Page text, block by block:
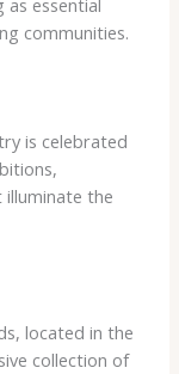
communities.
is celebrated
the
located in the
collection of